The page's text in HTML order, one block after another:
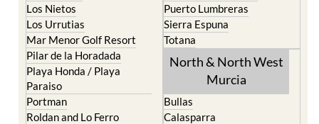
Los Nietos
Los Urrutias
Mar Menor Golf Resort
Pilar de la Horadada
Playa Honda / Playa
Paraiso
Portman
Roldan and Lo Ferro
Puerto Lumbreras
Sierra Espuna
Totana
North & North West
Murcia
Bullas
Calasparra